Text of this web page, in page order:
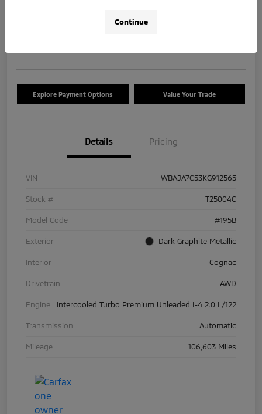
Explore Payment Options Value Your Trade
Details Pricing
VIN WBAJA7C53KG912565
Stock # T25004C
Model Code #195B
Exterior Dark Graphite Metallic
Interior Cognac
Drivetrain AWD
Engine Intercooled Turbo Premium Unleaded I-4 2.0 L/122
Transmission Automatic
Mileage 106,603 Miles
Continue